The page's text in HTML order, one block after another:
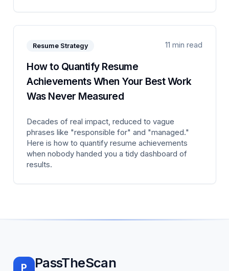
Resume Strategy 11 min read
How to Quantify Resume
Achievements When Your Best Work
Was Never Measured
Decades of real impact, reduced to vague
phrases like "responsible for" and "managed."
Here is how to quantify resume achievements
when nobody handed you a tidy dashboard of
results.
P PassTheScan